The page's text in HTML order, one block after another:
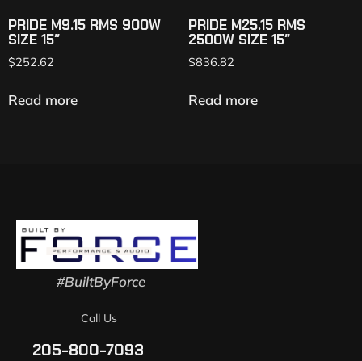
PRIDE M9.15 RMS 900W
SIZE 15″
$252.62
Read more
PRIDE M25.15 RMS
2500W SIZE 15″
$836.82
Read more
#BuiltByForce
Call Us
205-800-7093